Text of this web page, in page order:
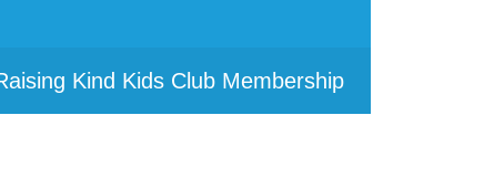
Kind Kids Club Membership